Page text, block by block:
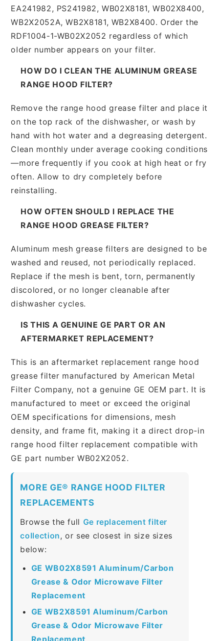
EA241982, PS241982, WB02X8181, WB02X8400,
WB2X2052A, WB2X8181, WB2X8400. Order the
RDF1004-1-WB02X2052 regardless of which
older number appears on your filter.
HOW DO I CLEAN THE ALUMINUM GREASE
RANGE HOOD FILTER?
Remove the range hood grease filter and place it
on the top rack of the dishwasher, or wash by
hand with hot water and a degreasing detergent.
Clean monthly under average cooking conditions
—more frequently if you cook at high heat or fry
often. Allow to dry completely before
reinstalling.
HOW OFTEN SHOULD I REPLACE THE
RANGE HOOD GREASE FILTER?
Aluminum mesh grease filters are designed to be
washed and reused, not periodically replaced.
Replace if the mesh is bent, torn, permanently
discolored, or no longer cleanable after
dishwasher cycles.
IS THIS A GENUINE GE PART OR AN
AFTERMARKET REPLACEMENT?
This is an aftermarket replacement range hood
grease filter manufactured by American Metal
Filter Company, not a genuine GE OEM part. It is
manufactured to meet or exceed the original
OEM specifications for dimensions, mesh
density, and frame fit, making it a direct drop-in
range hood filter replacement compatible with
GE part number WB02X2052.
MORE GE® RANGE HOOD FILTER
REPLACEMENTS
Browse the full Ge replacement filter
collection, or see closest in size sizes
below:
GE WB02X8591 Aluminum/Carbon
Grease & Odor Microwave Filter
Replacement
GE WB2X8591 Aluminum/Carbon
Grease & Odor Microwave Filter
Replacement